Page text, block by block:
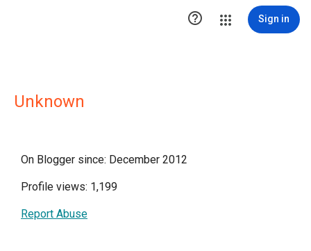
 Sign in
Unknown
On Blogger since: December 2012
Profile views: 1,199
Report Abuse